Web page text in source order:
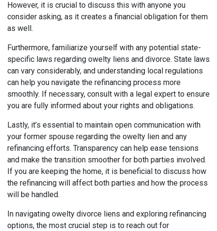
However, it is crucial to discuss this with anyone you
consider asking, as it creates a financial obligation for them
as well.
Furthermore, familiarize yourself with any potential state-
specific laws regarding owelty liens and divorce. State laws
can vary considerably, and understanding local regulations
can help you navigate the refinancing process more
smoothly. If necessary, consult with a legal expert to ensure
you are fully informed about your rights and obligations.
Lastly, it’s essential to maintain open communication with
your former spouse regarding the owelty lien and any
refinancing efforts. Transparency can help ease tensions
and make the transition smoother for both parties involved.
If you are keeping the home, it is beneficial to discuss how
the refinancing will affect both parties and how the process
will be handled.
In navigating owelty divorce liens and exploring refinancing
options, the most crucial step is to reach out for